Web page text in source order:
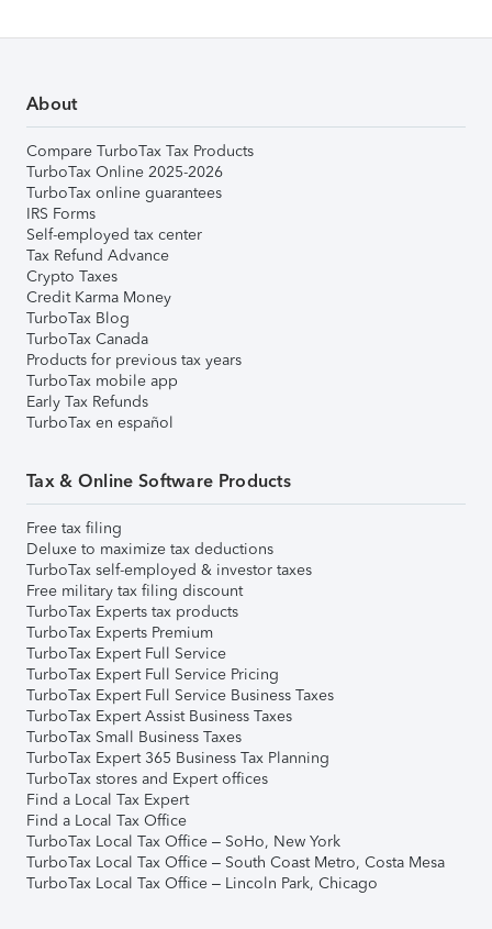
About
Compare TurboTax Tax Products
TurboTax Online 2025-2026
TurboTax online guarantees
IRS Forms
Self-employed tax center
Tax Refund Advance
Crypto Taxes
Credit Karma Money
TurboTax Blog
TurboTax Canada
Products for previous tax years
TurboTax mobile app
Early Tax Refunds
TurboTax en español
Tax & Online Software Products
Free tax filing
Deluxe to maximize tax deductions
TurboTax self-employed & investor taxes
Free military tax filing discount
TurboTax Experts tax products
TurboTax Experts Premium
TurboTax Expert Full Service
TurboTax Expert Full Service Pricing
TurboTax Expert Full Service Business Taxes
TurboTax Expert Assist Business Taxes
TurboTax Small Business Taxes
TurboTax Expert 365 Business Tax Planning
TurboTax stores and Expert offices
Find a Local Tax Expert
Find a Local Tax Office
TurboTax Local Tax Office – SoHo, New York
TurboTax Local Tax Office – South Coast Metro, Costa Mesa
TurboTax Local Tax Office – Lincoln Park, Chicago